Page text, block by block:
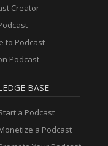
Creator
to Podcast
Podcast
BASE
a Podcast
a Podcast